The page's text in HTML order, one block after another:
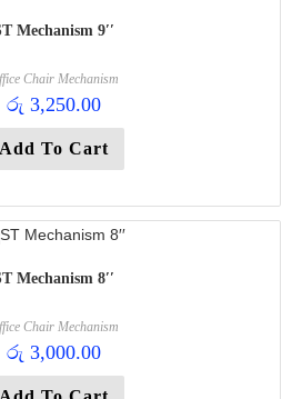
Mechanism 9′′
Chair Mechanism
රු 3,250.00
Add To Cart
Mechanism 8′′
Chair Mechanism
රු 3,000.00